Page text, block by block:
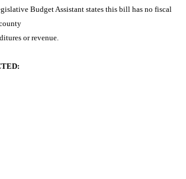
Budget Assistant states this bill has no fiscal
or revenue.